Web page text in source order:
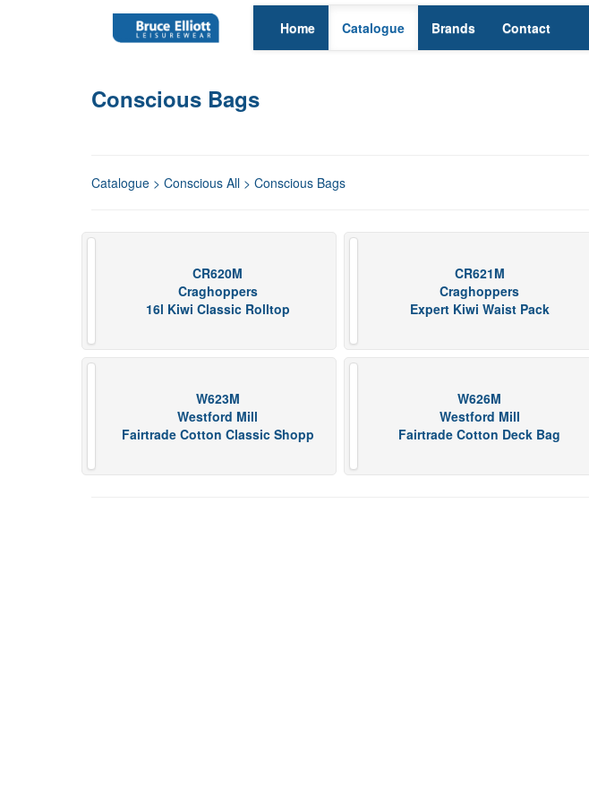
Home Catalogue Brands Contact
Conscious Bags
Catalogue > Conscious All > Conscious Bags
CR620M
Craghoppers
16l Kiwi Classic Rolltop
CR621M
Craghoppers
Expert Kiwi Waist Pack
W623M
Westford Mill
Fairtrade Cotton Classic Shopp
W626M
Westford Mill
Fairtrade Cotton Deck Bag